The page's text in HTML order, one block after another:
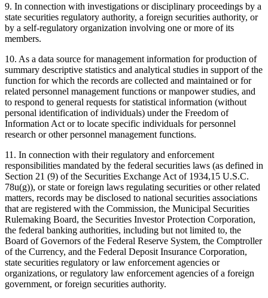
9. In connection with investigations or disciplinary proceedings by a
state securities regulatory authority, a foreign securities authority, or
by a self-regulatory organization involving one or more of its
members.
10. As a data source for management information for production of
summary descriptive statistics and analytical studies in support of the
function for which the records are collected and maintained or for
related personnel management functions or manpower studies, and
to respond to general requests for statistical information (without
personal identification of individuals) under the Freedom of
Information Act or to locate specific individuals for personnel
research or other personnel management functions.
11. In connection with their regulatory and enforcement
responsibilities mandated by the federal securities laws (as defined in
Section 21 (9) of the Securities Exchange Act of 1934,15 U.S.C.
78u(g)), or state or foreign laws regulating securities or other related
matters, records may be disclosed to national securities associations
that are registered with the Commission, the Municipal Securities
Rulemaking Board, the Securities Investor Protection Corporation,
the federal banking authorities, including but not limited to, the
Board of Governors of the Federal Reserve System, the Comptroller
of the Currency, and the Federal Deposit Insurance Corporation,
state securities regulatory or law enforcement agencies or
organizations, or regulatory law enforcement agencies of a foreign
government, or foreign securities authority.